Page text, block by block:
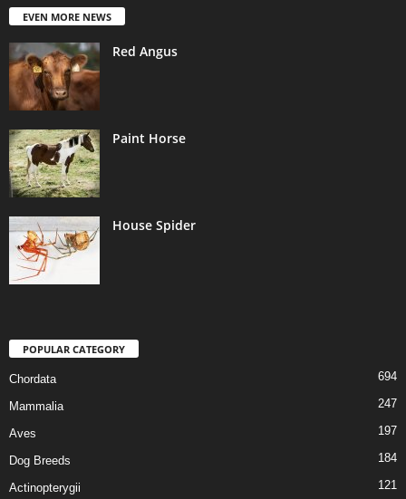
EVEN MORE NEWS
Red Angus
Paint Horse
House Spider
POPULAR CATEGORY
Chordata 694
Mammalia 247
Aves 197
Dog Breeds 184
Actinopterygii 121